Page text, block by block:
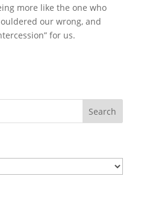
more like the one who
our wrong, and
for us.